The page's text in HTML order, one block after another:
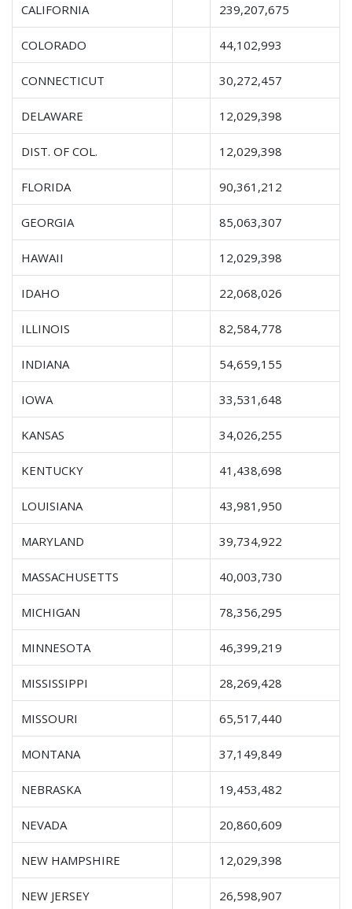
CALIFORNIA 239,207,675
COLORADO 44,102,993
CONNECTICUT 30,272,457
DELAWARE 12,029,398
DIST. OF COL. 12,029,398
FLORIDA 90,361,212
GEORGIA 85,063,307
HAWAII 12,029,398
IDAHO 22,068,026
ILLINOIS 82,584,778
INDIANA 54,659,155
IOWA 33,531,648
KANSAS 34,026,255
KENTUCKY 41,438,698
LOUISIANA 43,981,950
MARYLAND 39,734,922
MASSACHUSETTS 40,003,730
MICHIGAN 78,356,295
MINNESOTA 46,399,219
MISSISSIPPI 28,269,428
MISSOURI 65,517,440
MONTANA 37,149,849
NEBRASKA 19,453,482
NEVADA 20,860,609
NEW HAMPSHIRE 12,029,398
NEW JERSEY 26,598,907